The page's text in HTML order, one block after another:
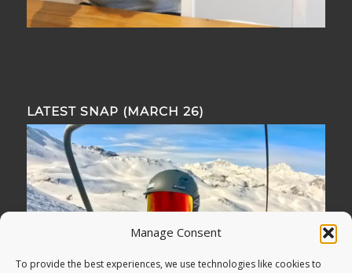
Manage Consent
To provide the best experiences, we use technologies like cookies to
LATEST SNAP (MARCH 26)